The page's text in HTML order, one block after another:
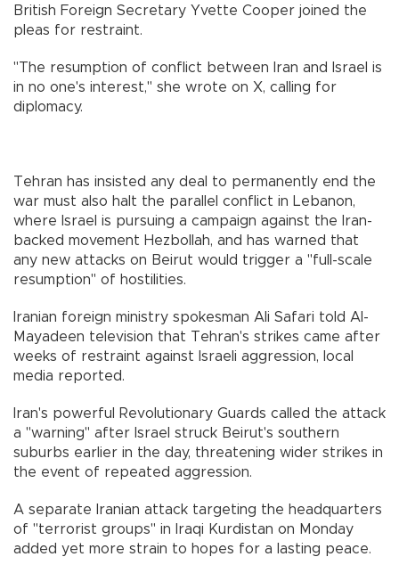
British Foreign Secretary Yvette Cooper joined the
pleas for restraint.
"The resumption of conflict between Iran and Israel is
in no one's interest," she wrote on X, calling for
diplomacy.
Tehran has insisted any deal to permanently end the
war must also halt the parallel conflict in Lebanon,
where Israel is pursuing a campaign against the Iran-
backed movement Hezbollah, and has warned that
any new attacks on Beirut would trigger a "full-scale
resumption" of hostilities.
Iranian foreign ministry spokesman Ali Safari told Al-
Mayadeen television that Tehran's strikes came after
weeks of restraint against Israeli aggression, local
media reported.
Iran's powerful Revolutionary Guards called the attack
a "warning" after Israel struck Beirut's southern
suburbs earlier in the day, threatening wider strikes in
the event of repeated aggression.
A separate Iranian attack targeting the headquarters
of "terrorist groups" in Iraqi Kurdistan on Monday
added yet more strain to hopes for a lasting peace.